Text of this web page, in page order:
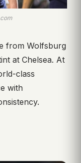
from Wolfsburg
at Chelsea. At
class
with